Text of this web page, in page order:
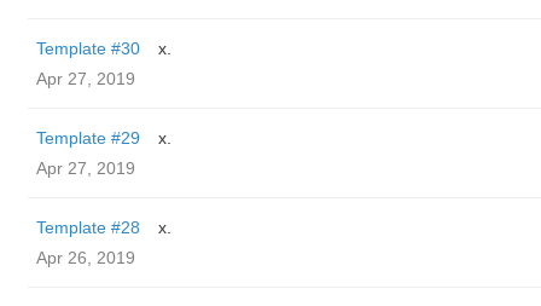
Template #30
x.
Apr 27, 2019
Template #29
x.
Apr 27, 2019
Template #28
x.
Apr 26, 2019